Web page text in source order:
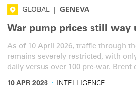
GLOBAL GENEVA
War pump prices still way
As of 10 April 2026, traffic through
remains severely restricted, with
daily versus over 100 pre-war. Brent
10 APR 2026 · INTELLIGENCE